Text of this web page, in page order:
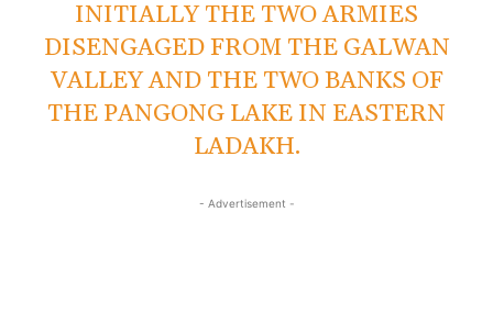
INITIALLY THE TWO ARMIES
DISENGAGED FROM THE GALWAN
VALLEY AND THE TWO BANKS OF
THE PANGONG LAKE IN EASTERN
LADAKH.
- Advertisement -